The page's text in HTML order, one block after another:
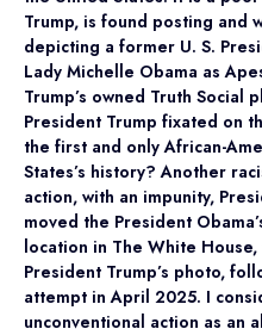
Trump, is found posting and
depicting a former U. S.
Lady Michelle Obama as
Trump’s owned Truth Social
President Trump fixated on
the first and only African-
States’s history? Another
action, with an impunity,
moved the President
location in The White
President Trump’s photo,
attempt in April 2025. I
unconventional action as an